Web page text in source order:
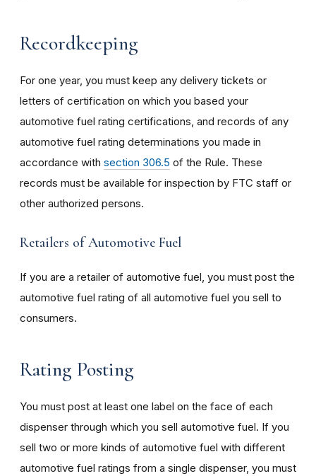
Recordkeeping
For one year, you must keep any delivery tickets or
letters of certification on which you based your
automotive fuel rating certifications, and records of any
automotive fuel rating determinations you made in
accordance with section 306.5 of the Rule. These
records must be available for inspection by FTC staff or
other authorized persons.
Retailers of Automotive Fuel
If you are a retailer of automotive fuel, you must post the
automotive fuel rating of all automotive fuel you sell to
consumers.
Rating Posting
You must post at least one label on the face of each
dispenser through which you sell automotive fuel. If you
sell two or more kinds of automotive fuel with different
automotive fuel ratings from a single dispenser, you must